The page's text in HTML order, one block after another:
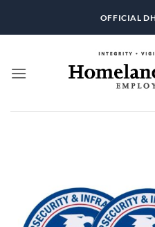
OFFICIAL